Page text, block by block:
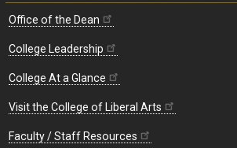
Office of the Dean
College Leadership
College At a Glance
Visit the College of Liberal Arts
Faculty / Staff Resources